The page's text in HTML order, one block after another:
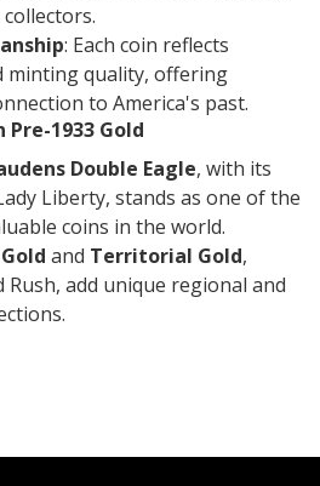
: Each coin reflects
minting quality, offering
to America's past.
1933 Gold
Double Eagle, with its
Liberty, stands as one of the
coins in the world.
and Territorial Gold,
add unique regional and